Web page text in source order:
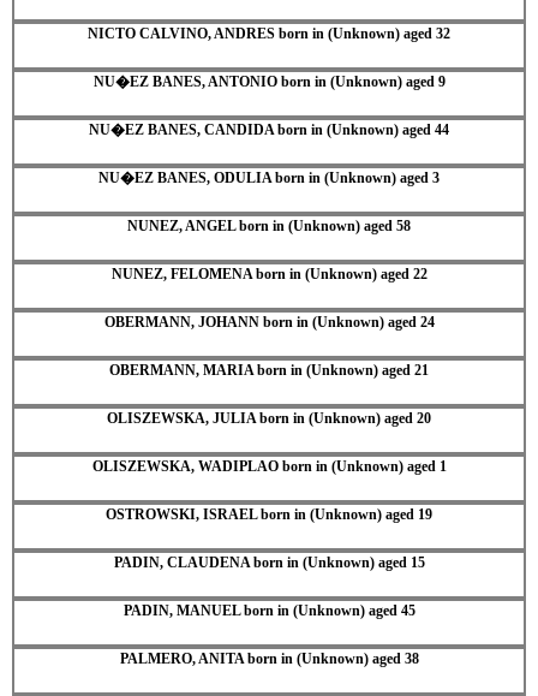
NICTO CALVINO, ANDRES born in (Unknown) aged 32
NU�EZ BANES, ANTONIO born in (Unknown) aged 9
NU�EZ BANES, CANDIDA born in (Unknown) aged 44
NU�EZ BANES, ODULIA born in (Unknown) aged 3
NUNEZ, ANGEL born in (Unknown) aged 58
NUNEZ, FELOMENA born in (Unknown) aged 22
OBERMANN, JOHANN born in (Unknown) aged 24
OBERMANN, MARIA born in (Unknown) aged 21
OLISZEWSKA, JULIA born in (Unknown) aged 20
OLISZEWSKA, WADIPLAO born in (Unknown) aged 1
OSTROWSKI, ISRAEL born in (Unknown) aged 19
PADIN, CLAUDENA born in (Unknown) aged 15
PADIN, MANUEL born in (Unknown) aged 45
PALMERO, ANITA born in (Unknown) aged 38